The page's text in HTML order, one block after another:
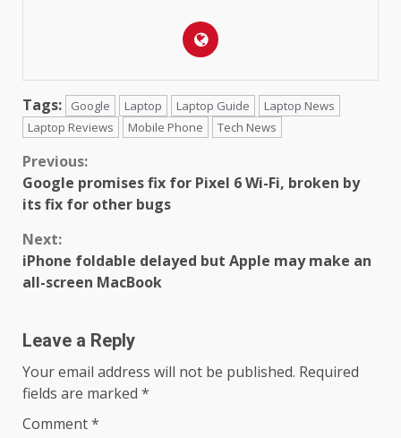
Tags: Google Laptop Laptop Guide
Laptop News
Laptop Reviews
Mobile Phone Tech News
Continue
Reading
Previous:
Google promises fix for Pixel 6 Wi-Fi, broken by
its fix for other bugs
Next:
iPhone foldable delayed but Apple may make an
all-screen MacBook
Leave a Reply
Your email address will not be published. Required
fields are marked *
Comment*